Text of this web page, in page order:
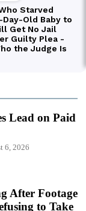
Lead on Paid
6, 2026
After Footage
to Take